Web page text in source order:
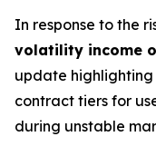
In response to the
volatility income
update
contract tiers for
during unstable